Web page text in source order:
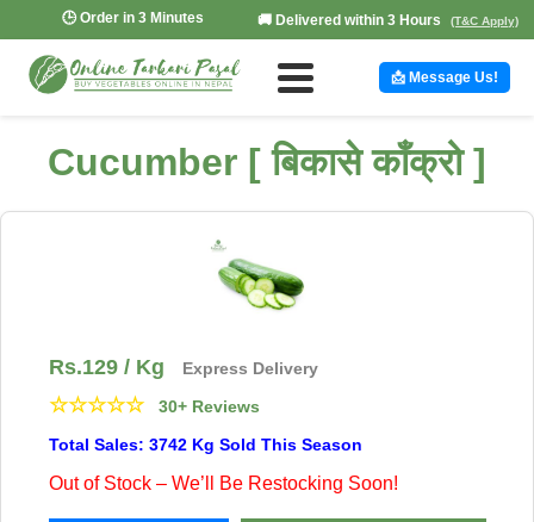
🕒 Order in 3 Minutes 🚚 Delivered within 3 Hours (T&C Apply)
📩 Message Us!
Cucumber [ बिकासे काँक्रो ]
Rs.129/ Kg Express Delivery
☆☆☆☆☆
30+ Reviews
Total Sales: 3742 Kg Sold This Season
Out of Stock – We’ll Be Restocking Soon!